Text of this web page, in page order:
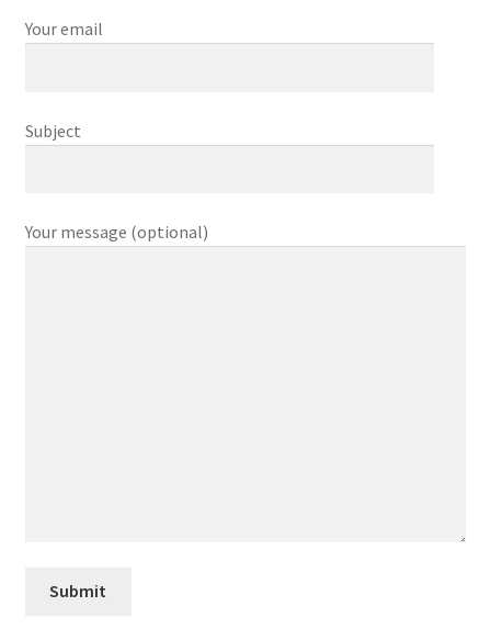
Your email
Subject
Your message (optional)